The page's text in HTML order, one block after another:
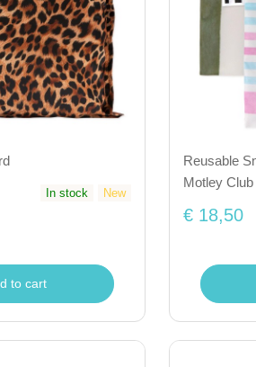
In stock New
to cart
Reusable
Motley Club
€ 18,50